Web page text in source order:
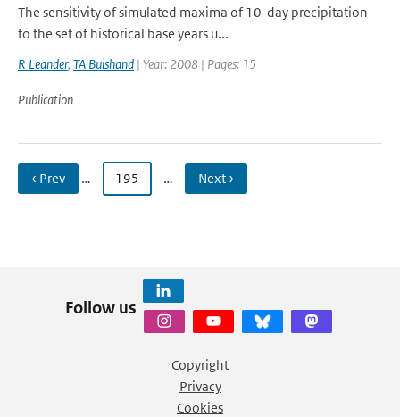
The sensitivity of simulated maxima of 10-day precipitation
to the set of historical base years u...
R Leander, TA Buishand | Year: 2008 | Pages: 15
Publication
‹ Prev … 195 … Next ›
Follow us
Copyright
Privacy
Cookies